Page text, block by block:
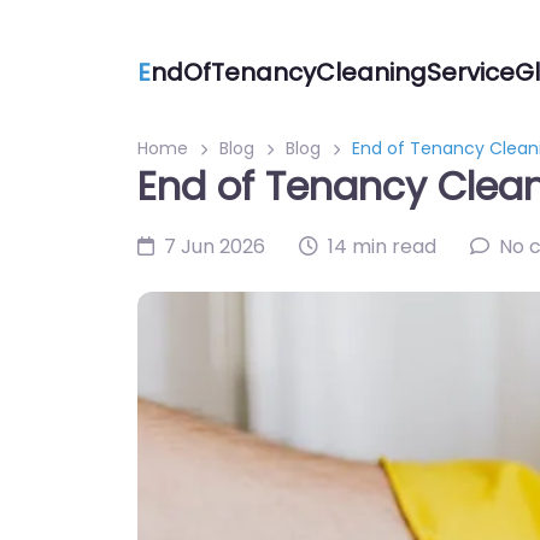
E
Home Blog Blog End of Tenancy
End of Tenancy
7 Jun 2026 14 min read No